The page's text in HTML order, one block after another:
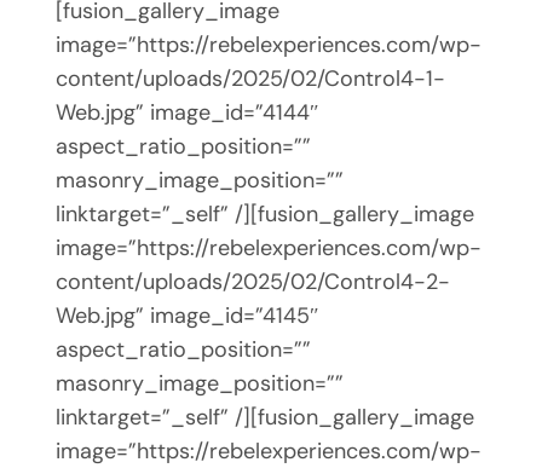
[fusion_gallery_image
image=”https://rebelexperiences.com/wp-
content/uploads/2025/02/Control4-1-
Web.jpg” image_id=”4144″
aspect_ratio_position=””
masonry_image_position=””
linktarget=”_self” /][fusion_gallery_image
image=”https://rebelexperiences.com/wp-
content/uploads/2025/02/Control4-2-
Web.jpg” image_id=”4145″
aspect_ratio_position=””
masonry_image_position=””
linktarget=”_self” /][fusion_gallery_image
image=”https://rebelexperiences.com/wp-